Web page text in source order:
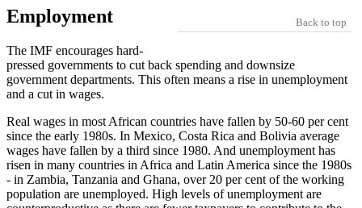
Back to top
Employment
The IMF encourages hard-
pressed governments to cut back spending and downsize
government departments. This often means a rise in unemployment
and a cut in wages.
Real wages in most African countries have fallen by 50-60 per cent
since the early 1980s. In Mexico, Costa Rica and Bolivia average
wages have fallen by a third since 1980. And unemployment has
risen in many countries in Africa and Latin America since the 1980s
- in Zambia, Tanzania and Ghana, over 20 per cent of the working
population are unemployed. High levels of unemployment are